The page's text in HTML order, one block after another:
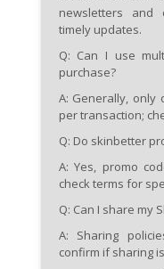
newsletters and
timely updates.
Q: Can I use
purchase?
A: Generally, only
per transaction;
Q: Do skinbetter
A: Yes, promo
check terms for
Q: Can I share my
A: Sharing
confirm if sharing